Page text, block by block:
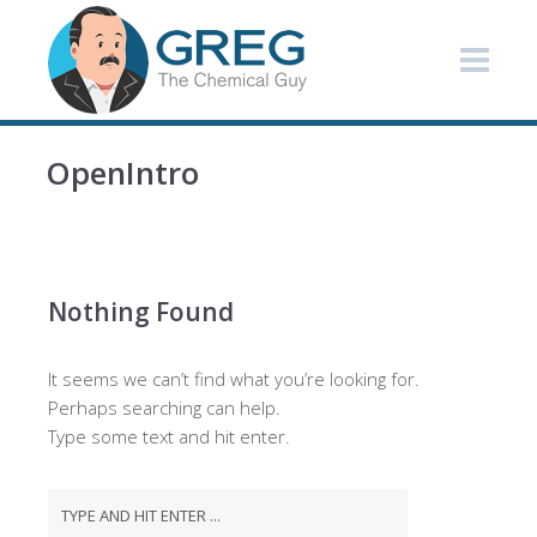
OpenIntro
Nothing Found
It seems we can’t find what you’re looking for.
Perhaps searching can help.
Type some text and hit enter.